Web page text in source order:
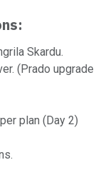
Skardu.
(Prado upgrade
plan (Day 2)